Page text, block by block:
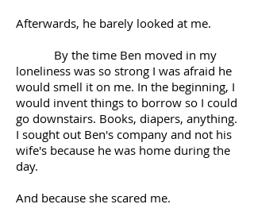
Afterwards, he barely looked at me.
By the time Ben moved in my
loneliness was so strong I was afraid he
would smell it on me. In the beginning, I
would invent things to borrow so I could
go downstairs. Books, diapers, anything.
I sought out Ben's company and not his
wife's because he was home during the
day.
And because she scared me.